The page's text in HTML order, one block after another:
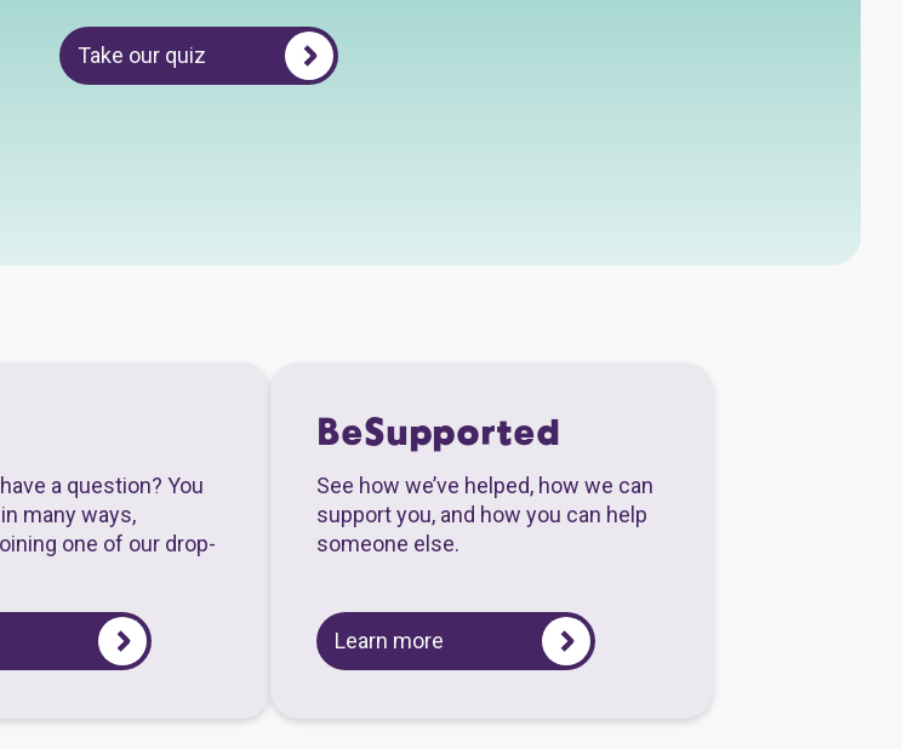
Take our quiz
a question? You
many ways,
one of our drop-
BeSupported
See how we’ve helped, how we can
support you, and how you can help
someone else.
Learn more